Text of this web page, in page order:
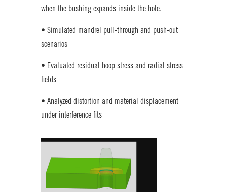
when the bushing expands inside the hole.
• Simulated mandrel pull-through and push-out
scenarios
• Evaluated residual hoop stress and radial stress
fields
• Analyzed distortion and material displacement
under interference fits